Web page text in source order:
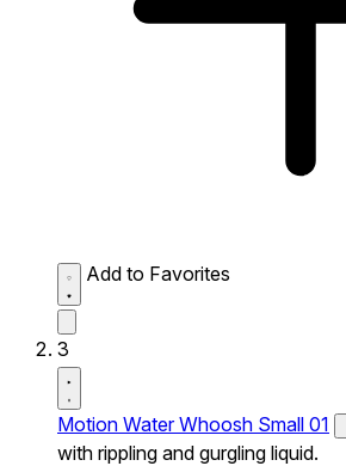
Add to Favorites
3
Motion Water Whoosh Small 01
with rippling and gurgling liquid.